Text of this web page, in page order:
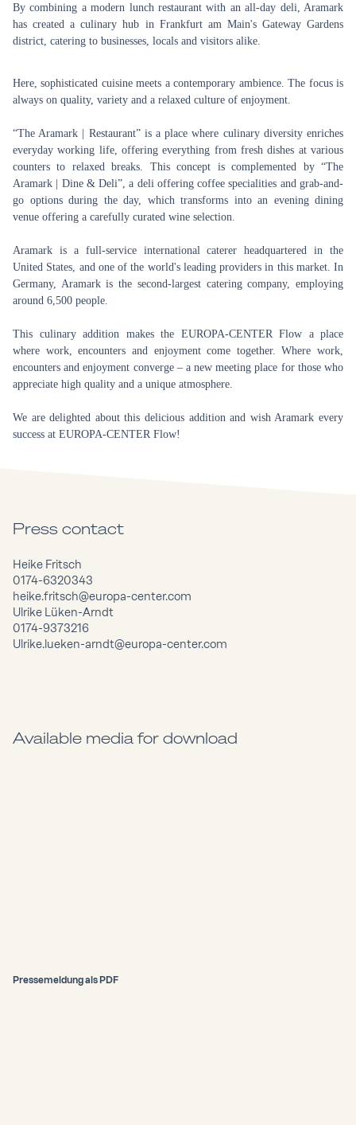
By combining a modern lunch restaurant with an all-day deli, Aramark
has created a culinary hub in Frankfurt am Main's Gateway Gardens
district, catering to businesses, locals and visitors alike.
Here, sophisticated cuisine meets a contemporary ambience. The focus is
always on quality, variety and a relaxed culture of enjoyment.
“The Aramark | Restaurant” is a place where culinary diversity enriches
everyday working life, offering everything from fresh dishes at various
counters to relaxed breaks. This concept is complemented by “The
Aramark | Dine & Deli”, a deli offering coffee specialities and grab-and-
go options during the day, which transforms into an evening dining
venue offering a carefully curated wine selection.
Aramark is a full-service international caterer headquartered in the
United States, and one of the world's leading providers in this market. In
Germany, Aramark is the second-largest catering company, employing
around 6,500 people.
This culinary addition makes the EUROPA-CENTER Flow a place
where work, encounters and enjoyment come together. Where work,
encounters and enjoyment converge – a new meeting place for those who
appreciate high quality and a unique atmosphere.
We are delighted about this delicious addition and wish Aramark every
success at EUROPA-CENTER Flow!
Press contact
Heike Fritsch
0174-6320343
heike.fritsch@europa-center.com
Ulrike Lüken-Arndt
0174-9373216
Ulrike.lueken-arndt@europa-center.com
Available media for download
Pressemeldung als PDF